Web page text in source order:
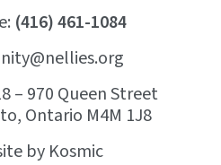
(416) 461-1084
– 970 Queen Street
Ontario M4M 1J8
by Kosmic